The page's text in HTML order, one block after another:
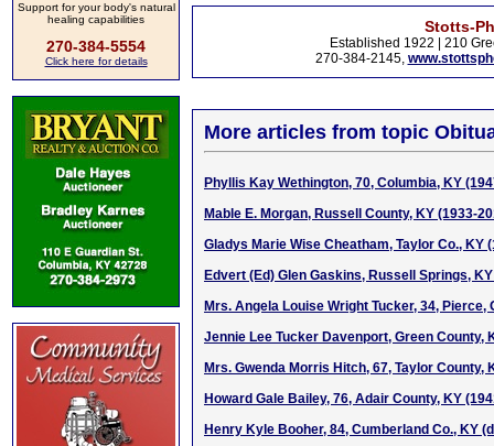
Support for your body's natural
healing capabilities
270-384-5554
Click here for details
Stotts-
Established 1922 | 210
270-384-2145,
More articles from topic
Phyllis Kay Wethington, 70, Columbia, KY
Mable E. Morgan, Russell County, KY (1933-
Gladys Marie Wise Cheatham, Taylor Co., KY
Edvert (Ed) Glen Gaskins, Russell Springs,
Mrs. Angela Louise Wright Tucker, 34, Pierce,
Jennie Lee Tucker Davenport, Green County,
Mrs. Gwenda Morris Hitch, 67, Taylor County,
Howard Gale Bailey, 76, Adair County, KY
Henry Kyle Booher, 84, Cumberland Co., KY